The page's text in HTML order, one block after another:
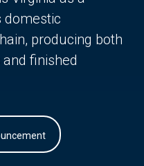
domestic
producing both
finished